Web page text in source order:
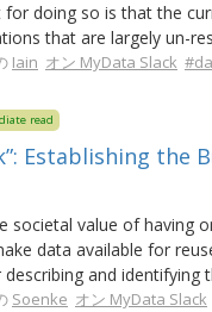
doing so is that the
that are largely un-
Iain オン MyData Slack
read
Establishing the
societal value of having
data available for
and
Soenke オン MyData Slack